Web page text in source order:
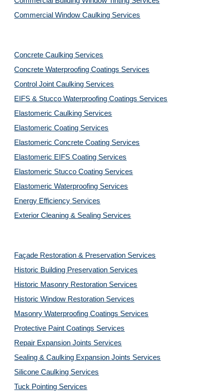
Commercial Window Caulking Services
Concrete Caulking Services
Concrete Waterproofing Coatings Services
Control Joint Caulking Services
EIFS & Stucco Waterproofing Coatings Services
Elastomeric Caulking Services
Elastomeric Coating Services
Elastomeric Concrete Coating Services
Elastomeric EIFS Coating Services
Elastomeric Stucco Coating Services
Elastomeric Waterproofing Services
Energy Efficiency Services
Exterior Cleaning & Sealing Services
Façade Restoration & Preservation Services
Historic Building Preservation Services
Historic Masonry Restoration Services
Historic Window Restoration Services
Masonry Waterproofing Coatings Services
Protective Paint Coatings Services
Repair Expansion Joints Services
Sealing & Caulking Expansion Joints Services
Silicone Caulking Services
Tuck Pointing Services